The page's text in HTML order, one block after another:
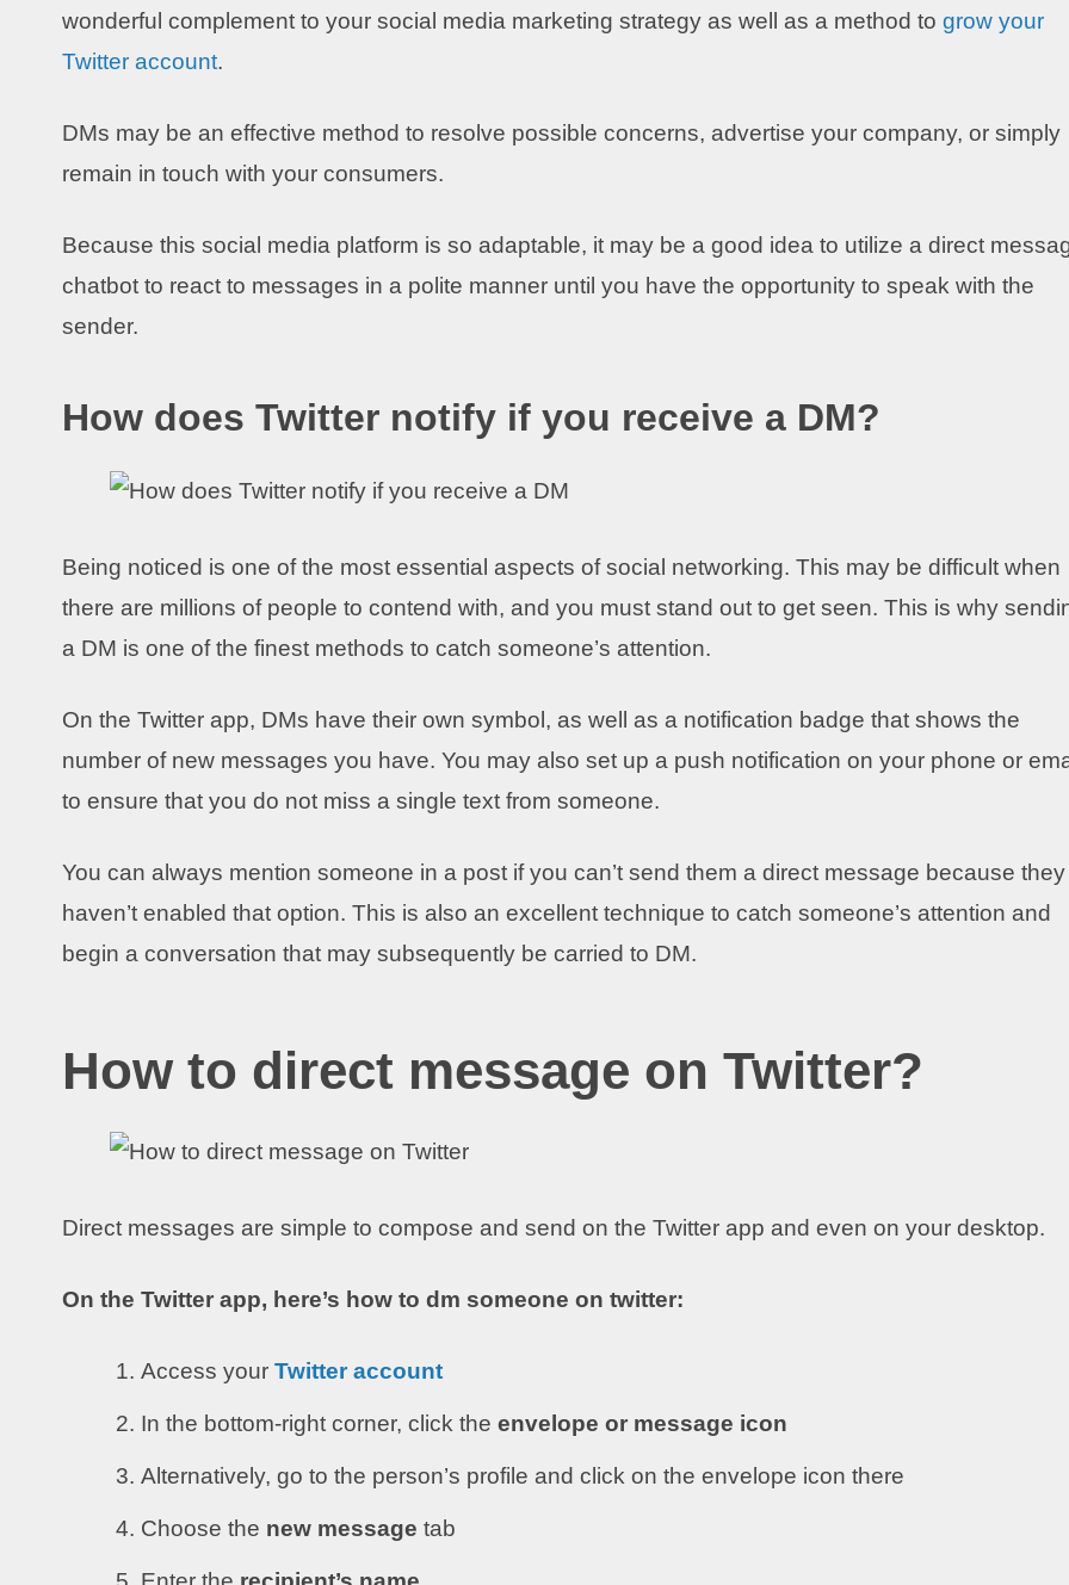
wonderful complement to your social media marketing strategy as well as a method to grow your
Twitter account.
DMs may be an effective method to resolve possible concerns, advertise your company, or simply
remain in touch with your consumers.
Because this social media platform is so adaptable, it may be a good idea to utilize a direct
chatbot to react to messages in a polite manner until you have the opportunity to speak with the
sender.
How does Twitter notify if you receive a DM?
Being noticed is one of the most essential aspects of social networking. This may be difficult when
there are millions of people to contend with, and you must stand out to get seen. This is why
a DM is one of the finest methods to catch someone’s attention.
On the Twitter app, DMs have their own symbol, as well as a notification badge that shows the
number of new messages you have. You may also set up a push notification on your phone or
to ensure that you do not miss a single text from someone.
You can always mention someone in a post if you can’t send them a direct message because they
haven’t enabled that option. This is also an excellent technique to catch someone’s attention and
begin a conversation that may subsequently be carried to DM.
How to direct message on Twitter?
Direct messages are simple to compose and send on the Twitter app and even on your desktop.
On the Twitter app, here’s how to dm someone on twitter:
Access your Twitter account
In the bottom-right corner, click the envelope or message icon
Alternatively, go to the person’s profile and click on the envelope icon there
Choose the new message tab